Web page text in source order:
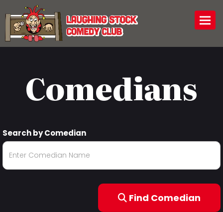
Comedians
Search by Comedian
Find Comedian